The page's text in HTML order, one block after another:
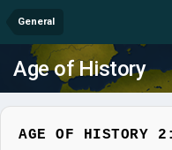
General
Age of History
AGE OF HISTORY